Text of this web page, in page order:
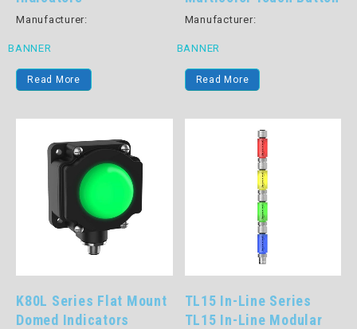
Manufacturer:
BANNER
Read More
Manufacturer:
BANNER
Read More
K80L Series Flat Mount
Domed Indicators
TL15 In-Line Series
TL15 In-Line Modular